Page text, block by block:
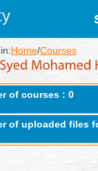
Home/Courses
of courses : 0
of uploaded files